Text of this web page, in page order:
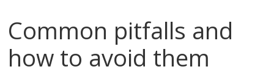
Common pitfalls and
how to avoid them